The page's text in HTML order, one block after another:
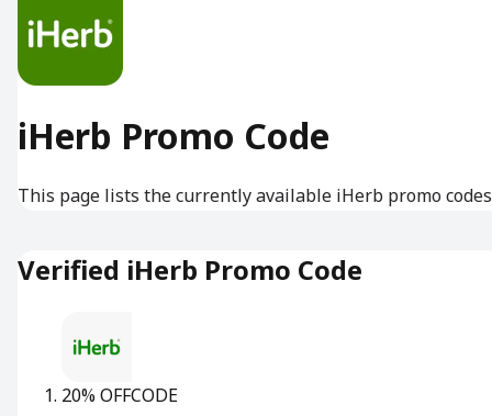
iHerb Promo Code
This page lists the currently available iHerb promo
Verified iHerb Promo Code
20% OFFCODE